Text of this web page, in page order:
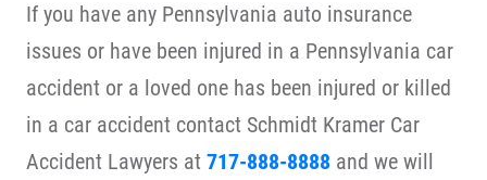
If you have any Pennsylvania auto insurance
issues or have been injured in a Pennsylvania car
accident or a loved one has been injured or killed
in a car accident contact Schmidt Kramer Car
Accident Lawyers at 717-888-8888 and we will